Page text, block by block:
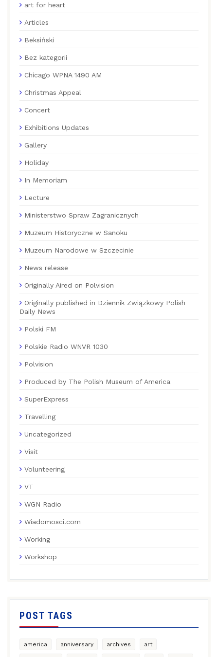
art for heart
Articles
Beksiński
Bez kategorii
Chicago WPNA 1490 AM
Christmas Appeal
Concert
Exhibitions Updates
Gallery
Holiday
In Memoriam
Lecture
Ministerstwo Spraw Zagranicznych
Muzeum Historyczne w Sanoku
Muzeum Narodowe w Szczecinie
News release
Originally Aired on Polvision
Originally published in Dziennik Związkowy Polish
Daily News
Polski FM
Polskie Radio WNVR 1030
Polvision
Produced by The Polish Museum of America
SuperExpress
Travelling
Uncategorized
Visit
Volunteering
VT
WGN Radio
Wiadomosci.com
Working
Workshop
POST TAGS
america anniversary archives art